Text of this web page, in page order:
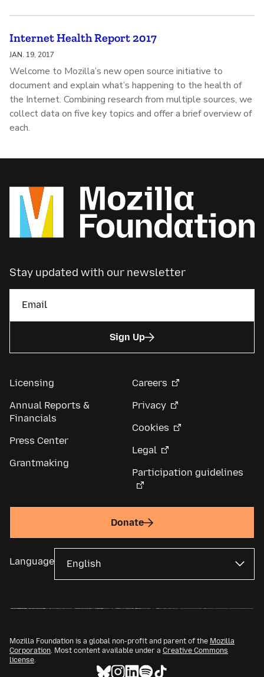
Internet Health Report 2017
JAN. 19, 2017
Welcome to Mozilla’s new open source initiative to
document and explain what’s happening to the health of
the Internet. Combining research from multiple sources, we
collect data on five key topics and offer a brief overview of
each.
Stay updated with our newsletter
Sign Up
Licensing
Annual Reports &
Financials
Press Center
Grantmaking
Careers
Privacy
Cookies
Legal
Participation guidelines
Donate
Language
Mozilla Foundation is a global non-profit and parent of the Mozilla
Corporation. Most content available under a Creative Commons
license.